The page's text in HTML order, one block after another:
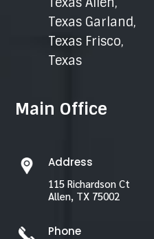
Texas Garland,
Texas Frisco,
Texas
Main Office
Address
115 Richardson Ct
Allen, TX 75002
Phone